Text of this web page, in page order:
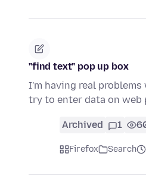
"find text" pop up box
I'm having real
try to enter data on web
Archived 1
Firefox Search